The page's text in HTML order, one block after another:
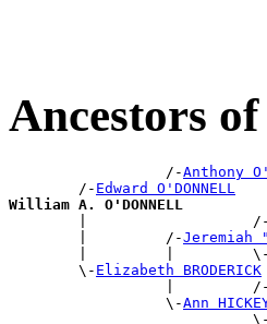
Ancestors
                  /-
Anthony
        /-
Edward O'DONNELL
William A. O'DONNELL
|                   /-
        |         /-
Jeremiah
        |         |         \-
        \-
Elizabeth BRODERICK
                  |         /-
                  \-
Ann
                            \-